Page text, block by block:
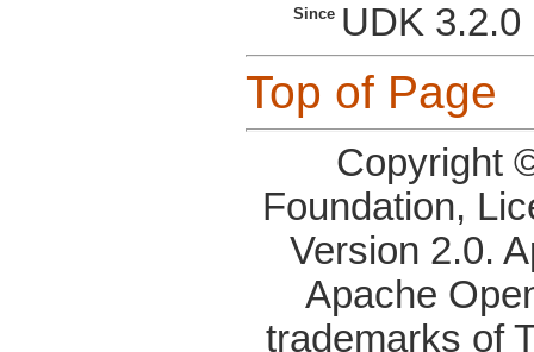
Since UDK 3.2.0
Top of Page
Copyright
Foundation,
Version 2.0.
Apache
trademarks of